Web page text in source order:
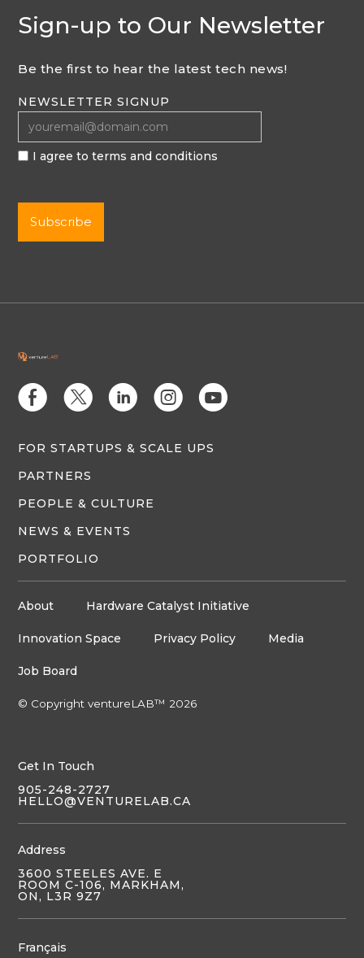
Sign-up to Our Newsletter
Be the first to hear the latest tech news!
NEWSLETTER SIGNUP
I agree to terms and conditions
E D C Q M
FOR STARTUPS & SCALE UPS
PARTNERS
PEOPLE & CULTURE
NEWS & EVENTS
PORTFOLIO
About Hardware Catalyst Initiative
Innovation Space Privacy Policy Media
Job Board
© Copyright ventureLAB™ 2026
Get In Touch
905-248-2727
HELLO@VENTURELAB.CA
Address
3600 STEELES AVE. E
ROOM C-106, MARKHAM,
ON, L3R 9Z7
Français